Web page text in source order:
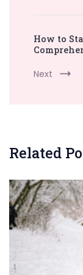
How to
Next
Related